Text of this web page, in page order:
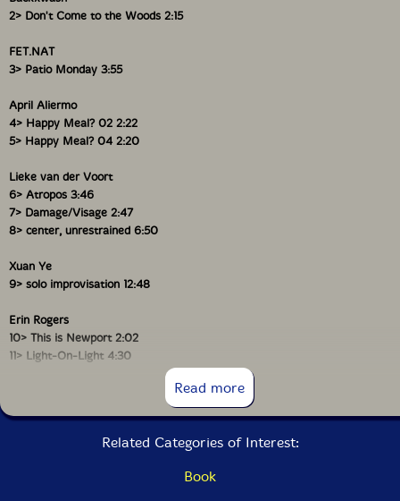
Xuan Ye
Multi-instrumentalist improviser, visual artist, and web
developer Xuan Ye speaks from her Toronto home
about her life and music with writer, flutist, and
programmer Sara Constant. Ye discusses the
experiences that have shaped her current approach to
sound-from her upbringing in China as a classical
pianist to her recent installation work on human-
machine coupling, to her solo album that marks the
personal origins behind the characteristic synthesis of
language, body, sound, and code, which underlies much
work as an artist, coder, and performer has created
both pluralities and dissonance within herself, referring
not only to many different sonic ecosystems but also
to many forms of musical freedom"-Musicworks
Magazine
2> Don't Come to the Woods 2:15
FET.NAT
3> Patio Monday 3:55
April Aliermo
4> Happy Meal? 02 2:22
5> Happy Meal? 04 2:20
Lieke van der Voort
6> Atropos 3:46
7> Damage/Visage 2:47
8> center, unrestrained 6:50
Xuan Ye
9> solo improvisation 12:48
Erin Rogers
10> This is Newport 2:02
11> Light-On-Light 4:30
Read more
Related Categories of Interest:
Book